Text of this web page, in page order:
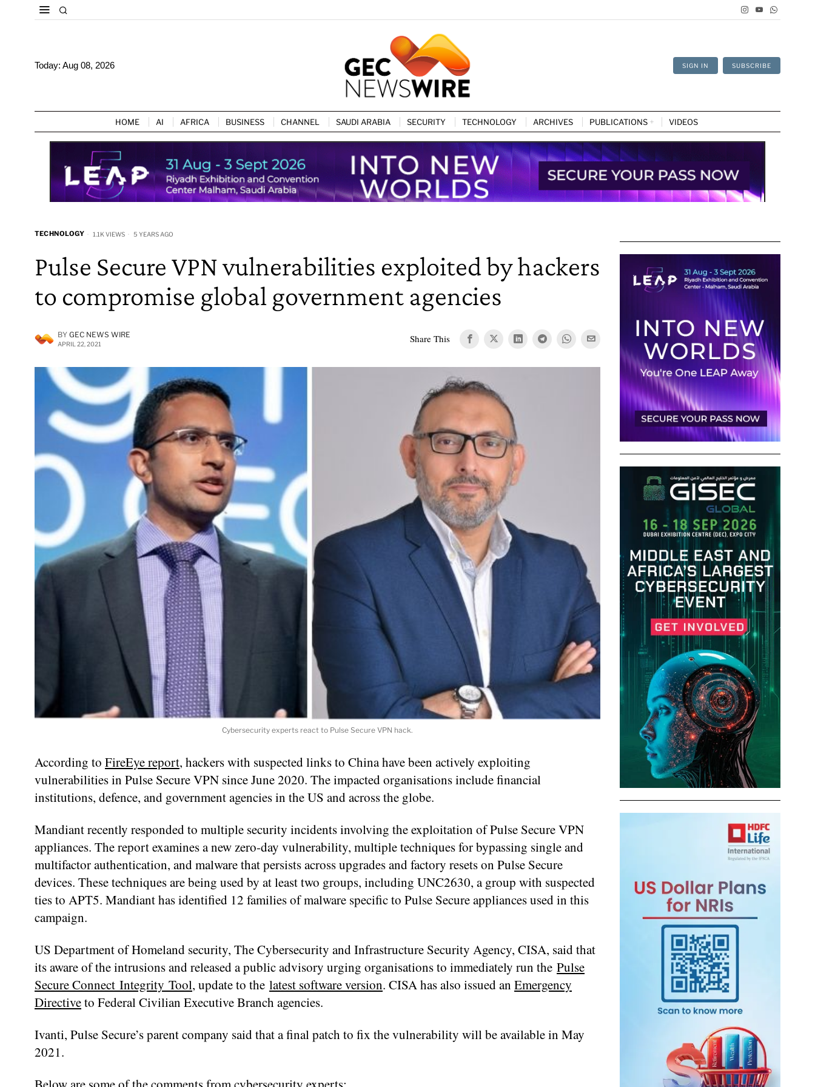
Today: Aug 08, 2026 SIGN IN SUBSCRIBE
HOME AI AFRICA BUSINESS CHANNEL SAUDI ARABIA SECURITY TECHNOLOGY ARCHIVES PUBLICATIONS VIDEOS
TECHNOLOGY 1.1K VIEWS 5 YEARS AGO
Pulse Secure VPN vulnerabilities exploited by hackers
to compromise global government agencies
BY GEC NEWS WIRE
APRIL 22, 2021 Share This
Cybersecurity experts react to Pulse Secure VPN hack.
According to FireEye report, hackers with suspected links to China have been actively exploiting
vulnerabilities in Pulse Secure VPN since June 2020. The impacted organisations include financial
institutions, defence, and government agencies in the US and across the globe.
Mandiant recently responded to multiple security incidents involving the exploitation of Pulse Secure VPN
appliances. The report examines a new zero-day vulnerability, multiple techniques for bypassing single and
multifactor authentication, and malware that persists across upgrades and factory resets on Pulse Secure
devices. These techniques are being used by at least two groups, including UNC2630, a group with suspected
ties to APT5. Mandiant has identified 12 families of malware specific to Pulse Secure appliances used in this
campaign.
US Department of Homeland security, The Cybersecurity and Infrastructure Security Agency, CISA, said that
its aware of the intrusions and released a public advisory urging organisations to immediately run the Pulse
Secure Connect Integrity Tool, update to the latest software version. CISA has also issued an Emergency
Directiveto Federal Civilian Executive Branch agencies.
Ivanti, Pulse Secure’s parent company said that a final patch to fix the vulnerability will be available in May
2021.